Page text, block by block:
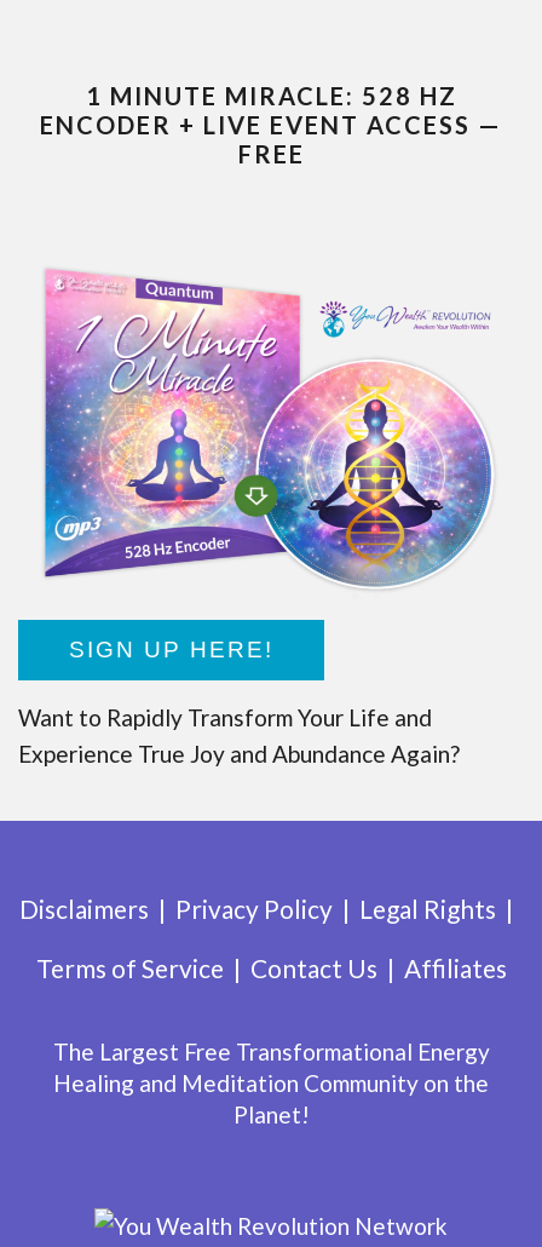
1 MINUTE MIRACLE: 528 HZ
ENCODER + LIVE EVENT ACCESS —
FREE
SIGN UP HERE!
Want to Rapidly Transform Your Life and
Experience True Joy and Abundance Again?
Disclaimers Privacy Policy
Legal Rights
Terms of Service
Contact Us Affiliates
The Largest Free Transformational Energy
Healing and Meditation Community on the
Planet!